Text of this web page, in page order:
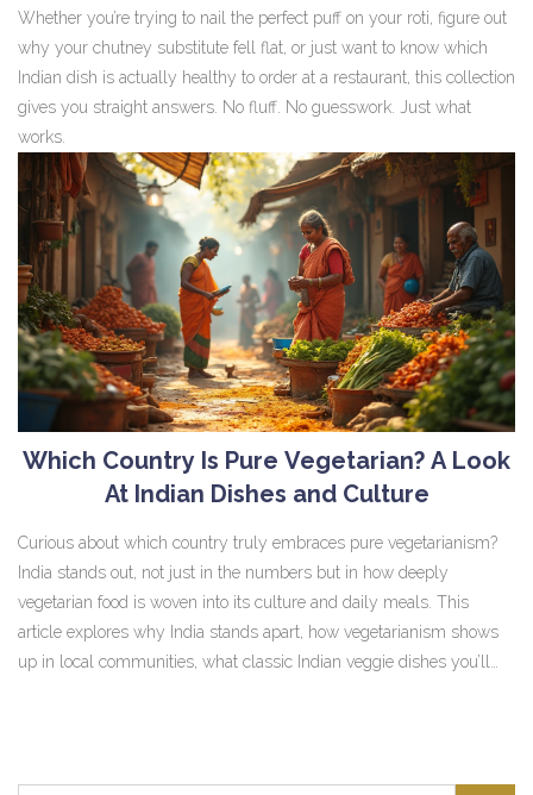
Whether you’re trying to nail the perfect puff on your roti, figure out
why your chutney substitute fell flat, or just want to know which
Indian dish is actually healthy to order at a restaurant, this collection
gives you straight answers. No fluff. No guesswork. Just what
works.
Which Country Is Pure Vegetarian? A Look
At Indian Dishes and Culture
Curious about which country truly embraces pure vegetarianism?
India stands out, not just in the numbers but in how deeply
vegetarian food is woven into its culture and daily meals. This
article explores why India stands apart, how vegetarianism shows
up in local communities, what classic Indian veggie dishes you’ll